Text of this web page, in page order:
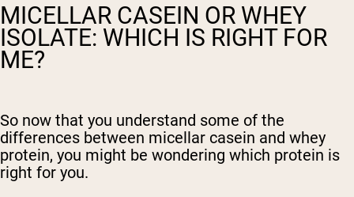
MICELLAR CASEIN OR WHEY
ISOLATE: WHICH IS RIGHT FOR
ME?
So now that you understand some of the
differences between micellar casein and whey
protein, you might be wondering which protein is
right for you.